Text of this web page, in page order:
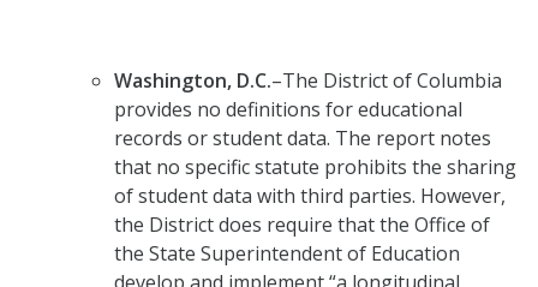
Washington, D.C.–The District of Columbia
provides no definitions for educational
records or student data. The report notes
that no specific statute prohibits the sharing
of student data with third parties. However,
the District does require that the Office of
the State Superintendent of Education